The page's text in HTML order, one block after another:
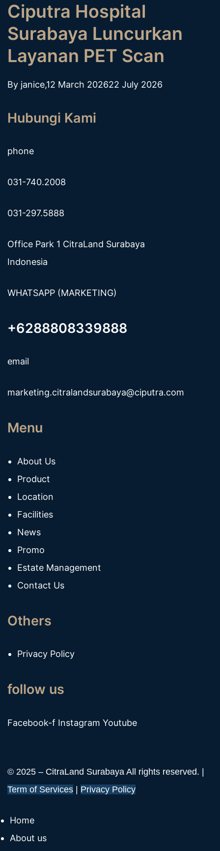
Ciputra Hospital
Surabaya Luncurkan
Layanan PET Scan
By janice,12 March 202622 July 2026
Hubungi Kami
phone
031-740.2008
031-297.5888
Office Park 1 CitraLand Surabaya
Indonesia
WHATSAPP (MARKETING)
+6288808339888
email
marketing.citralandsurabaya@ciputra.com
Menu
About Us
Product
Location
Facilities
News
Promo
Estate Management
Contact Us
Others
Privacy Policy
follow us
Facebook-f Instagram Youtube
© 2025 – CitraLand Surabaya All rights reserved. |
Term of Services | Privacy Policy
Home
About us